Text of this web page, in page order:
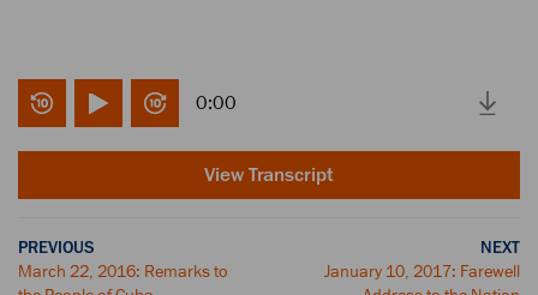
0:00
View Transcript
PREVIOUS
March 22, 2016: Remarks to
NEXT
January 10, 2017: Farewell